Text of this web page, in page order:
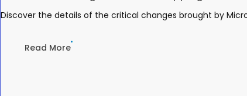
Discover the details of the critical changes brought by
Read More